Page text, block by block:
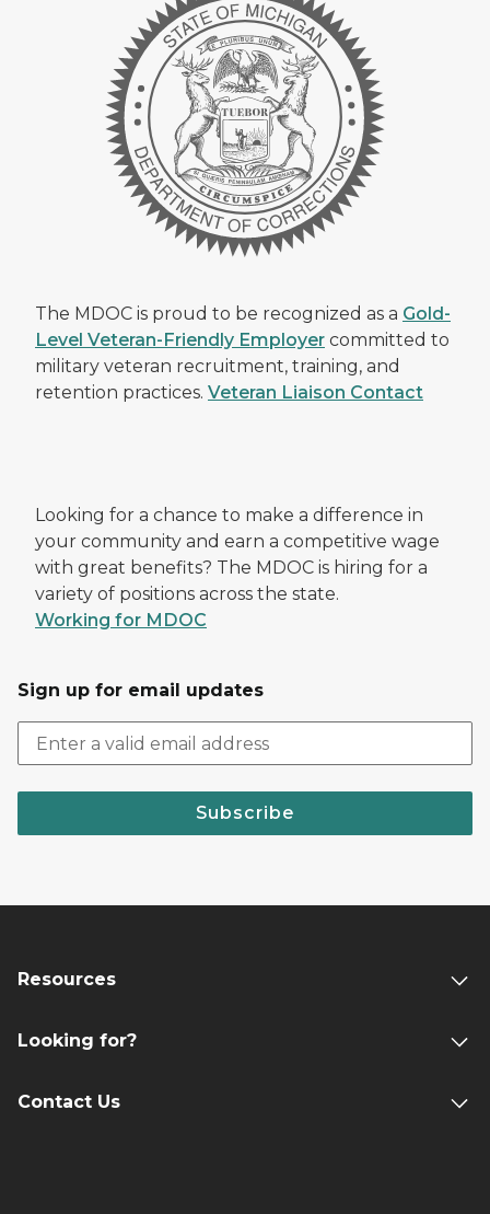
The MDOC is proud to be recognized as a Gold-
Level Veteran-Friendly Employer committed to
military veteran recruitment, training, and
retention practices. Veteran Liaison Contact
Looking for a chance to make a difference in
your community and earn a competitive wage
with great benefits? The MDOC is hiring for a
variety of positions across the state.
Working for MDOC
Sign up for email updates
Subscribe
Resources
Looking for?
Contact Us